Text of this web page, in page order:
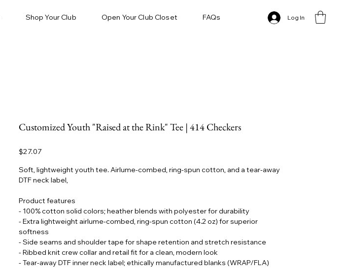
Shop Your Club Open Your Club Closet FAQs Log In
Customized Youth "Raised at the Rink" Tee | 414 Checkers
Price
$27.07
Soft, lightweight youth tee. Airlume-combed, ring-spun cotton, and a tear-away
DTF neck label,
Product features
- 100% cotton solid colors; heather blends with polyester for durability
- Extra lightweight airlume-combed, ring-spun cotton (4.2 oz) for superior
softness
- Side seams and shoulder tape for shape retention and stretch resistance
- Ribbed knit crew collar and retail fit for a clean, modern look
- Tear-away DTF inner neck label; ethically manufactured blanks (WRAP/FLA)